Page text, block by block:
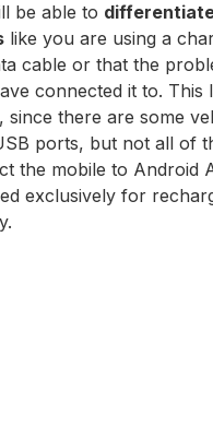
be able to
like you are using a
cable or that the
connected it to. This
since there are some
ports, but not all of
the mobile to Android
exclusively for